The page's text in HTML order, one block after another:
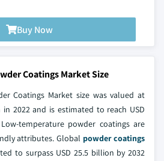
Buy Now
Coatings Market Size
Coatings Market size was valued at
2022 and is estimated to reach USD
temperature powder coatings are
attributes. Global powder coatings
to surpass USD 25.5 billion by 2032